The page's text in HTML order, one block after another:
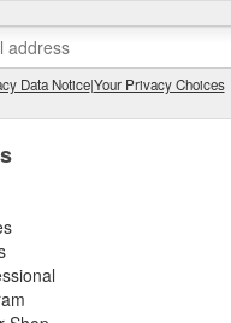
Data Notice|Your Privacy Choices